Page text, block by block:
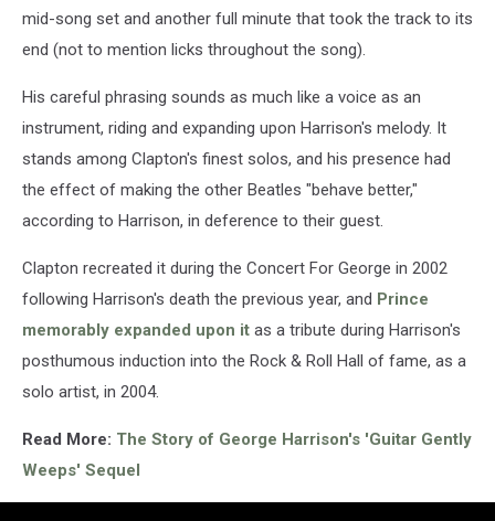
mid-song set and another full minute that took the track to its
end (not to mention licks throughout the song).
His careful phrasing sounds as much like a voice as an
instrument, riding and expanding upon Harrison's melody. It
stands among Clapton's finest solos, and his presence had
the effect of making the other Beatles "behave better,"
according to Harrison, in deference to their guest.
Clapton recreated it during the Concert For George in 2002
following Harrison's death the previous year, and Prince
memorably expanded upon it as a tribute during Harrison's
posthumous induction into the Rock & Roll Hall of fame, as a
solo artist, in 2004.
Read More: The Story of George Harrison's 'Guitar Gently
Weeps' Sequel